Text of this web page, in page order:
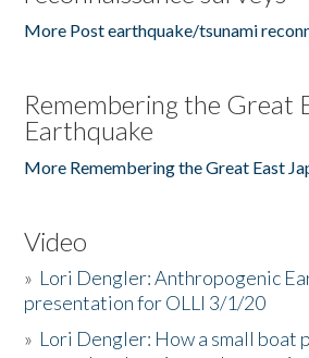
More Post earthquake/tsunami
Remembering the Great
Earthquake
More Remembering the Great East
Video
» Lori Dengler: Anthropogenic
presentation for OLLI 3/1/20
» Lori Dengler: How a small boat